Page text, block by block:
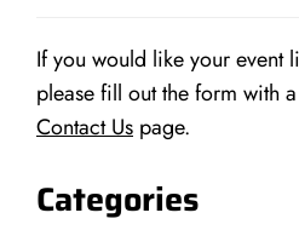
If you would like your event
please fill out the form with
Contact Us page.
Categories